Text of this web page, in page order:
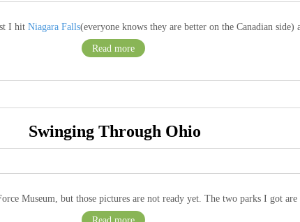
I hit Niagara Falls(everyone knows they are better on the Canadian
Read more
Swinging Through Ohio
Museum, but those pictures are not ready yet. The two parks I got are